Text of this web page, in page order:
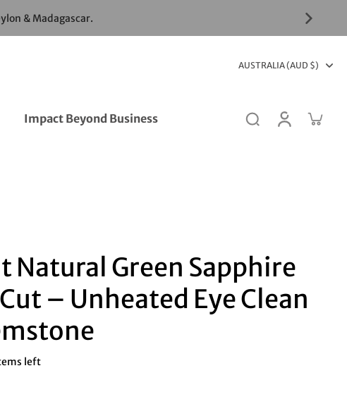
& Madagascar.
AUSTRALIA (AUD $)
Impact Beyond Business
Natural Green Sapphire
– Unheated Eye Clean
left